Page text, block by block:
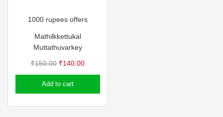
1000 rupees offers
Mathilkkettukal
Muttathuvarkey
₹150.00 Original
price
was:
₹140.00Current
price
Add to cart